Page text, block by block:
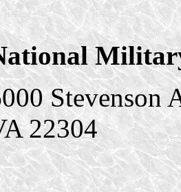
Stevenson
22304